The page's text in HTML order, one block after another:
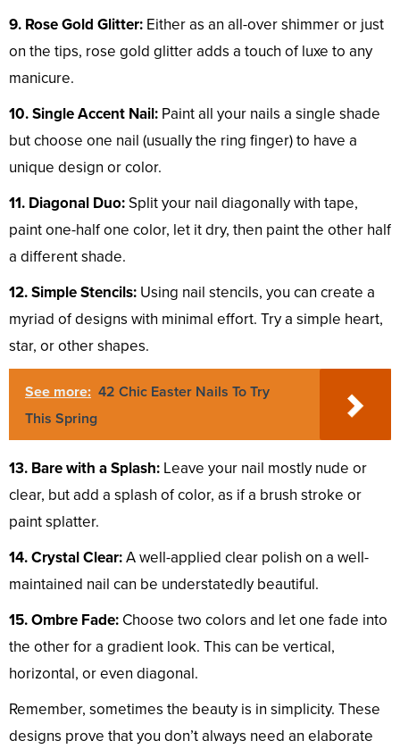
9. Rose Gold Glitter: Either as an all-over shimmer or just
on the tips, rose gold glitter adds a touch of luxe to any
manicure.
10. Single Accent Nail: Paint all your nails a single shade
but choose one nail (usually the ring finger) to have a
unique design or color.
11. Diagonal Duo:Split your nail diagonally with tape,
paint one-half one color, let it dry, then paint the other half
a different shade.
12. Simple Stencils: Using nail stencils, you can create a
myriad of designs with minimal effort. Try a simple heart,
star, or other shapes.
See more: 42 Chic Easter Nails To Try
This Spring
13. Bare with a Splash: Leave your nail mostly nude or
clear, but add a splash of color, as if a brush stroke or
paint splatter.
14. Crystal Clear:A well-applied clear polish on a well-
maintained nail can be understatedly beautiful.
15. Ombre Fade: Choose two colors and let one fade into
the other for a gradient look. This can be vertical,
horizontal, or even diagonal.
Remember, sometimes the beauty is in simplicity. These
designs prove that you don’t always need an elaborate